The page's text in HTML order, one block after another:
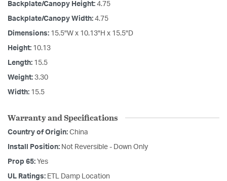
Backplate/Canopy Height: 4.75
Backplate/Canopy Width: 4.75
Dimensions: 15.5"W x 10.13"H x 15.5"D
Height: 10.13
Length: 15.5
Weight: 3.30
Width: 15.5
Warranty and Specifications
Country of Origin: China
Install Position: Not Reversible - Down Only
Prop 65: Yes
UL Ratings: ETL Damp Location